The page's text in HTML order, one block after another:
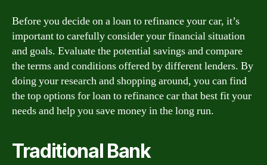
Before you decide on a loan to refinance your car, it’s
important to carefully consider your financial situation
and goals. Evaluate the potential savings and compare
the terms and conditions offered by different lenders. By
doing your research and shopping around, you can find
the top options for loan to refinance car that best fit your
needs and help you save money in the long run.
Traditional Bank